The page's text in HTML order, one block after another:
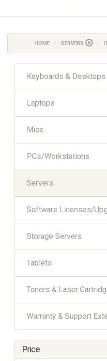
HOME SERVERS
Keyboards & Desktops
Laptops
Mice
PCs/Workstations
Servers
Software Licenses/
Storage Servers
Tablets
Toners & Laser
Warranty & Support
Price